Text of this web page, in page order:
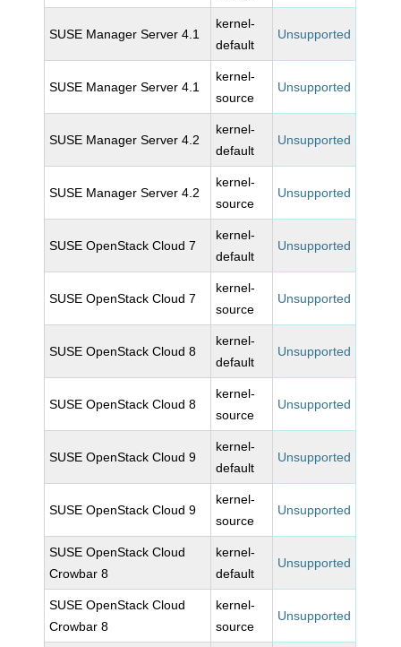
SUSE Manager Server 4.1
kernel-
default
Unsupported
SUSE Manager Server 4.1
kernel-
source
Unsupported
SUSE Manager Server 4.2
kernel-
default
Unsupported
SUSE Manager Server 4.2
kernel-
source
Unsupported
SUSE OpenStack Cloud 7
kernel-
default
Unsupported
SUSE OpenStack Cloud 7
kernel-
source
Unsupported
SUSE OpenStack Cloud 8
kernel-
default
Unsupported
SUSE OpenStack Cloud 8
kernel-
source
Unsupported
SUSE OpenStack Cloud 9
kernel-
default
Unsupported
SUSE OpenStack Cloud 9
kernel-
source
Unsupported
SUSE OpenStack Cloud
Crowbar 8
kernel-
default
Unsupported
SUSE OpenStack Cloud
Crowbar 8
kernel-
source
Unsupported